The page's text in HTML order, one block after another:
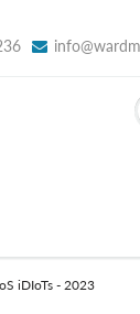
iDIoTs - 2023